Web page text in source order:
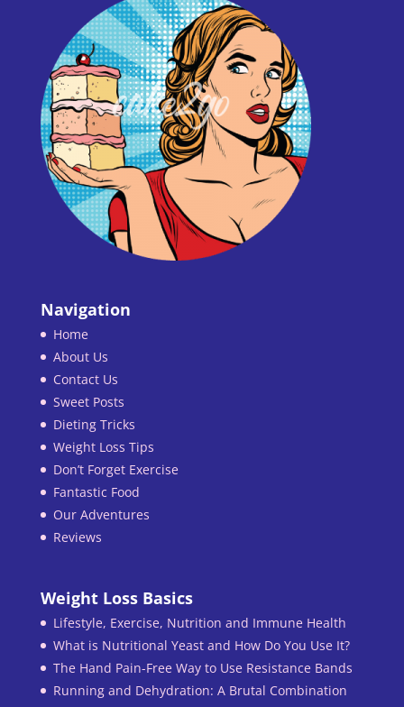
Navigation
Home
About Us
Contact Us
Sweet Posts
Dieting Tricks
Weight Loss Tips
Don’t Forget Exercise
Fantastic Food
Our Adventures
Reviews
Weight Loss Basics
Lifestyle, Exercise, Nutrition and Immune Health
What is Nutritional Yeast and How Do You Use It?
The Hand Pain-Free Way to Use Resistance Bands
Running and Dehydration: A Brutal Combination